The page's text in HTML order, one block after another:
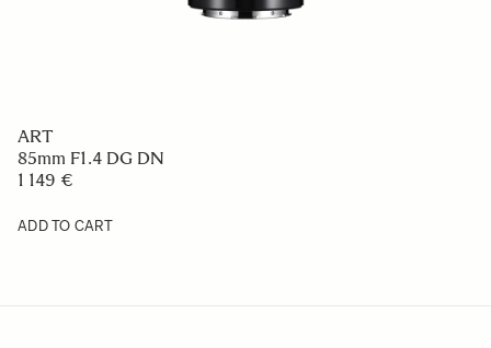
ART
85mm F1.4 DG DN
1 149 €
ADD TO CART